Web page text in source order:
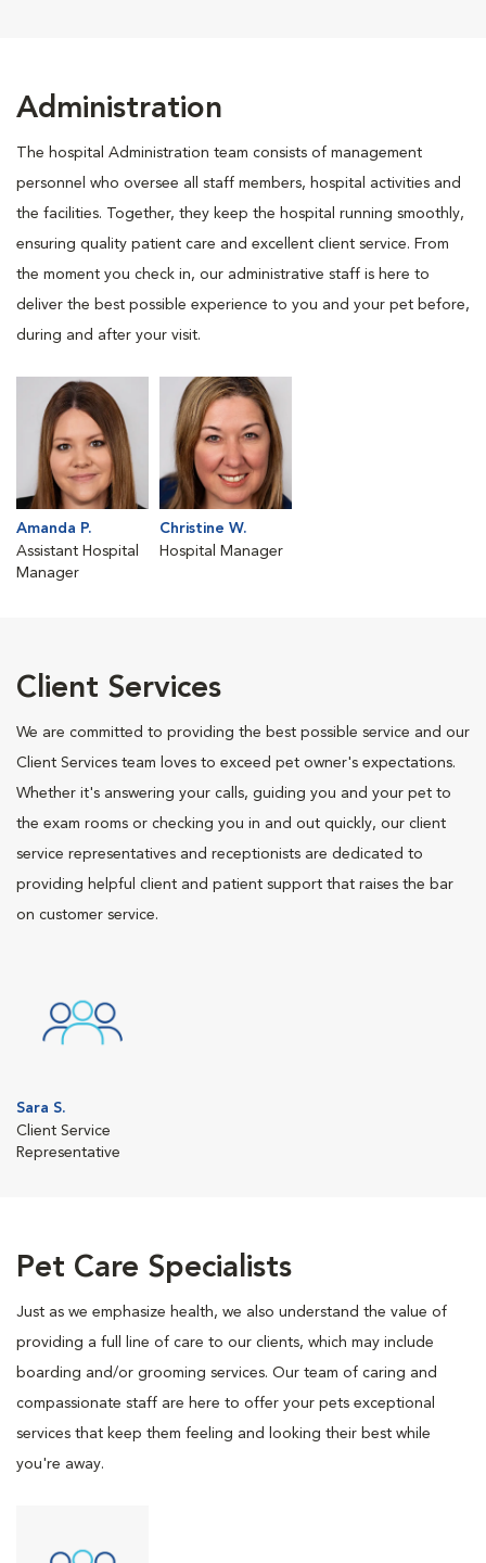
Administration
The hospital Administration team consists of management
personnel who oversee all staff members, hospital activities and
the facilities. Together, they keep the hospital running smoothly,
ensuring quality patient care and excellent client service. From
the moment you check in, our administrative staff is here to
deliver the best possible experience to you and your pet before,
during and after your visit.
Amanda P.
Assistant Hospital
Manager
Christine W.
Hospital Manager
Client Services
We are committed to providing the best possible service and our
Client Services team loves to exceed pet owner's expectations.
Whether it's answering your calls, guiding you and your pet to
the exam rooms or checking you in and out quickly, our client
service representatives and receptionists are dedicated to
providing helpful client and patient support that raises the bar
on customer service.
Sara S.
Client Service
Representative
Pet Care Specialists
Just as we emphasize health, we also understand the value of
providing a full line of care to our clients, which may include
boarding and/or grooming services. Our team of caring and
compassionate staff are here to offer your pets exceptional
services that keep them feeling and looking their best while
you're away.